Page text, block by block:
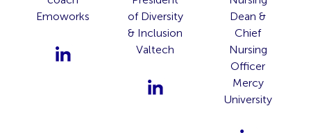
Emoworks
of Diversity
& Inclusion
Valtech
Dean &
Chief
Nursing
Officer
Mercy
University